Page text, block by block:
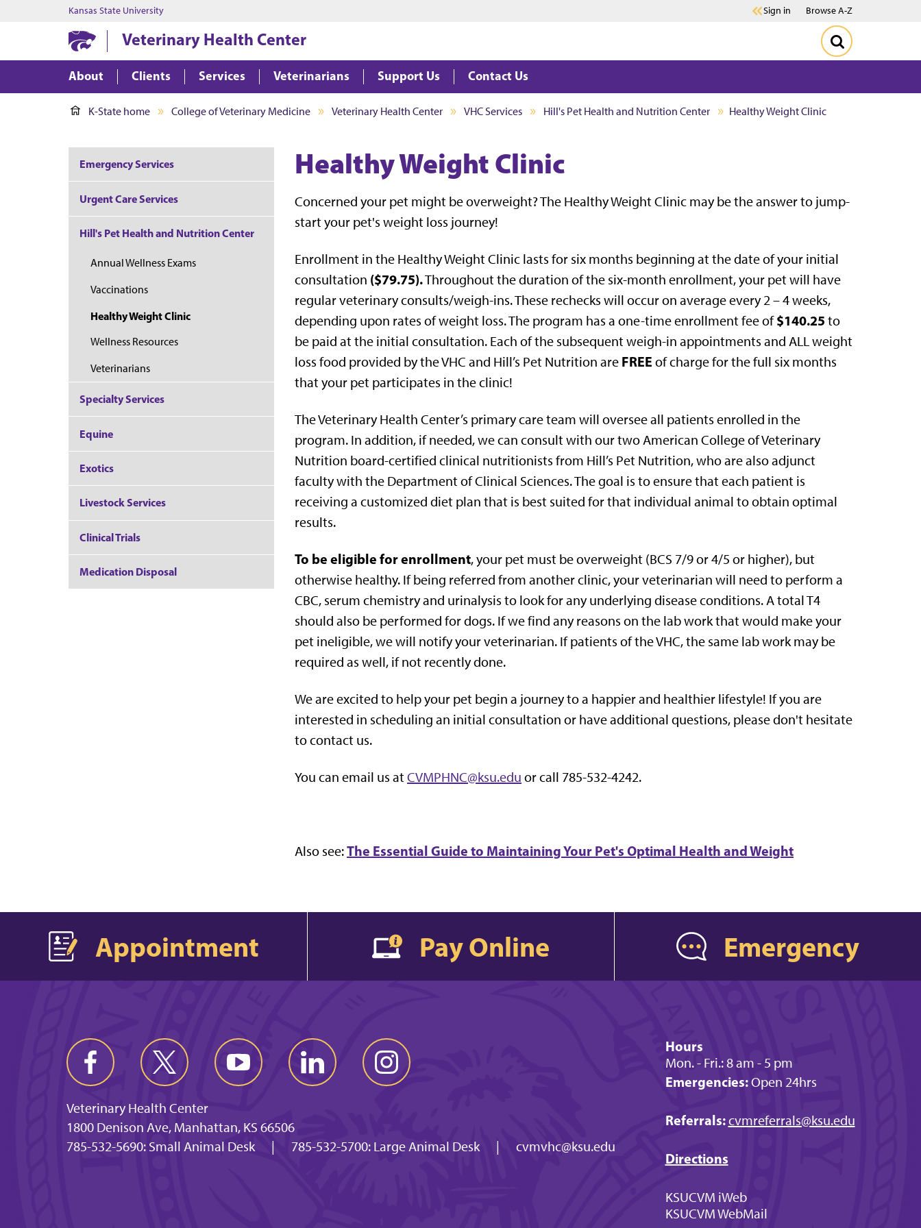
Kansas State University Sign in Browse A-Z
Veterinary Health Center
About Clients Services Veterinarians Support Us Contact Us
K-State home College of Veterinary Medicine Veterinary Health Center VHC Services Hill's Pet Health and Nutrition Center Healthy Weight Clinic
Healthy Weight Clinic
Concerned your pet might be overweight? The Healthy Weight Clinic may be the answer to jump-
start your pet's weight loss journey!
Enrollment in the Healthy Weight Clinic lasts for six months beginning at the date of your initial
consultation ($79.75).Throughout the duration of the six-month enrollment, your pet will have
regular veterinary consults/weigh-ins. These rechecks will occur on average every 2 – 4 weeks,
depending upon rates of weight loss. The program has a one-time enrollment fee of$140.25 to
be paid at the initial consultation. Each of the subsequent weigh-in appointments and ALL weight
loss food provided by the VHC and Hill’s Pet Nutrition are FREE of charge for the full six months
that your pet participates in the clinic!
The Veterinary Health Center’s primary care team will oversee all patients enrolled in the
program. In addition, if needed, we can consult with our two American College of Veterinary
Nutrition board-certified clinical nutritionists from Hill’s Pet Nutrition, who are also adjunct
faculty with the Department of Clinical Sciences. The goal is to ensure that each patient is
receiving a customized diet plan that is best suited for that individual animal to obtain optimal
results.
To be eligible for enrollment, your pet must be overweight (BCS 7/9 or 4/5 or higher), but
otherwise healthy. If being referred from another clinic, your veterinarian will need to perform a
CBC, serum chemistry and urinalysis to look for any underlying disease conditions. A total T4
should also be performed for dogs. If we find any reasons on the lab work that would make your
pet ineligible, we will notify your veterinarian. If patients of the VHC, the same lab work may be
required as well, if not recently done.
We are excited to help your pet begin a journey to a happier and healthier lifestyle! If you are
interested in scheduling an initial consultation or have additional questions, please don't hesitate
to contact us.
You can email us atCVMPHNC@ksu.edu or call 785-532-4242.
Also see:The Essential Guide to Maintaining Your Pet's Optimal Health and Weight
Emergency Services
Urgent Care Services
Hill's Pet Health and Nutrition Center
Annual Wellness Exams
Vaccinations
Healthy Weight Clinic
Wellness Resources
Veterinarians
Specialty Services
Equine
Exotics
Livestock Services
Clinical Trials
Medication Disposal
Appointment Pay Online Emergency
Veterinary Health Center
1800 Denison Ave, Manhattan, KS 66506
785-532-5690: Small Animal Desk
| 785-532-5700: Large Animal Desk | cvmvhc@ksu.edu
Hours
Mon. - Fri.: 8 am - 5 pm
Emergencies:Open 24hrs
Referrals:cvmreferrals@ksu.edu
Directions
KSUCVM iWeb
KSUCVM WebMail